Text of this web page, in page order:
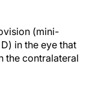
(mini-
in the eye that
the contralateral